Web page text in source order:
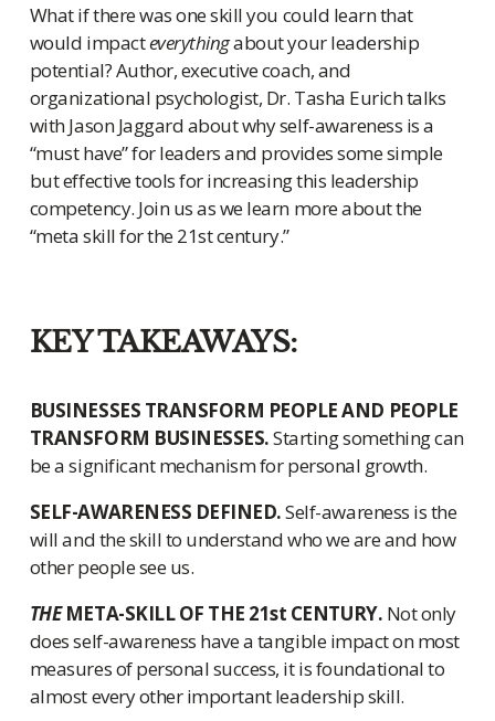
What if there was one skill you could learn that
would impacteverythingabout your leadership
potential? Author, executive coach, and
organizational psychologist, Dr. Tasha Eurich talks
with Jason Jaggard about why self-awareness is a
“must have” for leaders and provides some simple
but effective tools for increasing this leadership
competency. Join us as we learn more about the
“meta skill for the 21st century.”
KEY TAKEAWAYS:
BUSINESSES TRANSFORM PEOPLE AND PEOPLE
TRANSFORM BUSINESSES.Starting something can
be a significant mechanism for personal growth.
SELF-AWARENESS DEFINED.Self-awareness is the
will and the skill to understand who we are and how
other people see us.
THEMETA-SKILL OF THE 21st CENTURY. Not only
does self-awareness have a tangible impact on most
measures of personal success, it is foundational to
almost every other important leadership skill.